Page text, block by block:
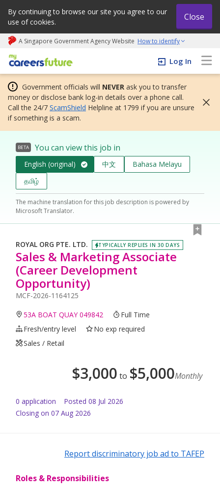
By continuing to browse our site you agree to our
use of cookies.
Close
A Singapore Government Agency Website How to identify
My careers future | An adapt and grow initiative
Log In
Government officials will NEVER ask you to transfer
money or disclose bank log-in details over a phone call.
Call the 24/7 ScamShield Helpline at 1799 if you are unsure
if something is a scam.
BETA You can view this job in
English (original) 中文
Bahasa Melayu
தமிழ்
The machine translation for this job description is powered by
Microsoft Translator.
ROYAL ORG PTE. LTD. TYPICALLY REPLIES IN 30 DAYS
Sales & Marketing Associate
(Career Development
Opportunity)
MCF-2026-1164125
53A BOAT QUAY 049842
Full Time
Fresh/entry level
No exp required
Sales / Retail
$3,000 to $5,000Monthly
0 application Posted 08 Jul 2026
Closing on 07 Aug 2026
Report discriminatory job ad to TAFEP
Roles & Responsibilities